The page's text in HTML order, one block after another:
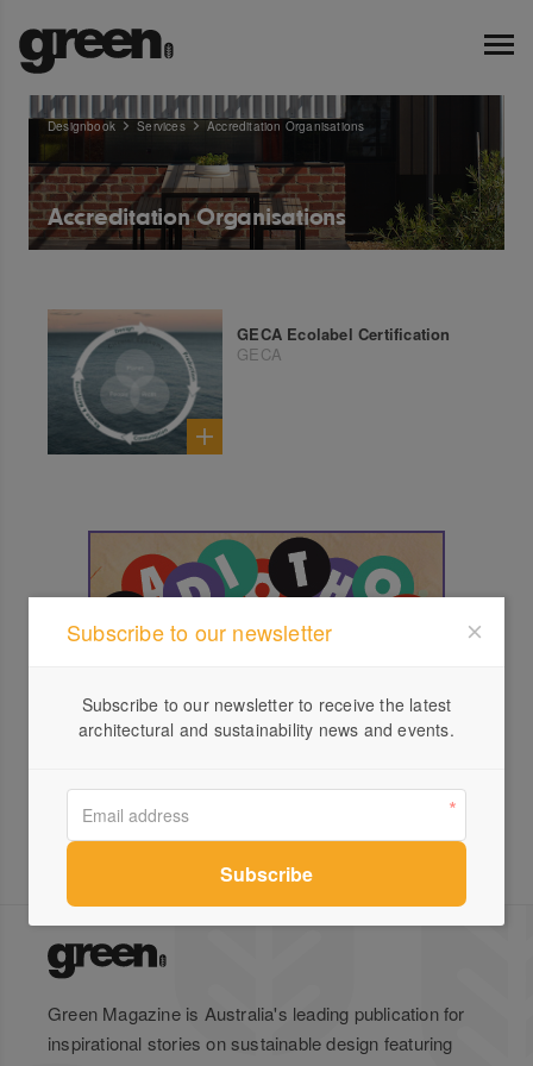
Designbook Services Accreditation Organisations
Accreditation Organisations
GECA Ecolabel Certification
GECA
Green Magazine is Australia's leading publication for
inspirational stories on sustainable design featuring
Subscribe to our newsletter
Subscribe to our newsletter to receive the latest
architectural and sustainability news and events.